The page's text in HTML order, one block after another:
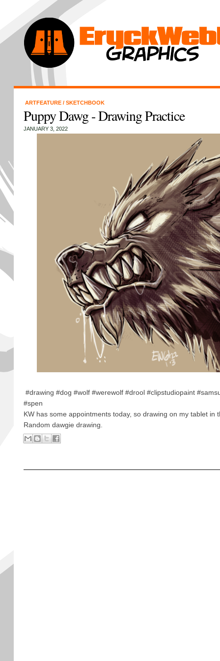
ARTFEATURE / SKETCHBOOK
Puppy Dawg - Drawing Practice
JANUARY 3, 2022
#drawing #dog #wolf #werewolf #drool #clipstudiopaint
#spen
KW has some appointments today, so drawing on my tablet in
Random dawgie drawing.